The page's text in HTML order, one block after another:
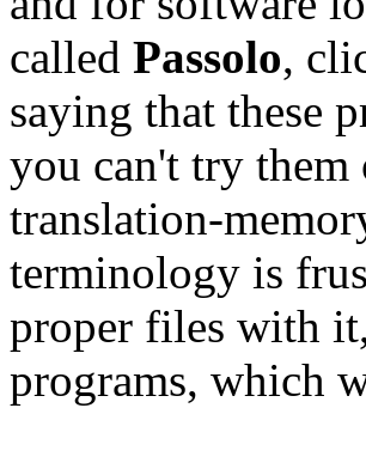
called Passolo,
saying that these
you can't try them
translation-
terminology is
proper files with
programs, which